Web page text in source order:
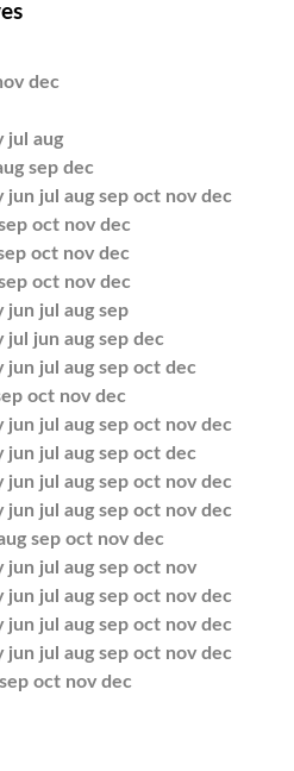
dec
jul aug
sep dec
jun jul aug sep oct nov dec
oct nov dec
oct nov dec
oct nov dec
jun jul aug sep
jul jun aug sep dec
jun jul aug sep oct dec
oct nov dec
jun jul aug sep oct nov dec
jun jul aug sep oct dec
jun jul aug sep oct nov dec
jun jul aug sep oct nov dec
sep oct nov dec
jun jul aug sep oct nov
jun jul aug sep oct nov dec
jun jul aug sep oct nov dec
jun jul aug sep oct nov dec
sep oct nov dec